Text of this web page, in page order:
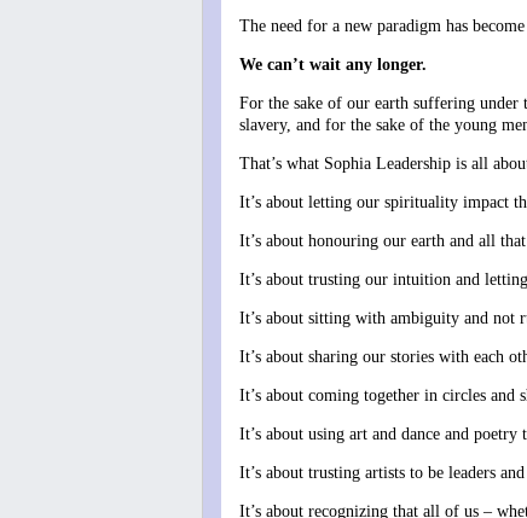
The need for a new paradigm has
We can’t wait any longer.
For the sake of our earth suffering
slavery, and for the sake of the young
That’s what Sophia Leadership is all
It’s about letting our spirituality impact
It’s about honouring our earth and all
It’s about trusting our intuition and
It’s about sitting with ambiguity and not
It’s about sharing our stories with each
It’s about coming together in circles and
It’s about using art and dance and poetry
It’s about trusting artists to be leaders
It’s about recognizing that all of us –